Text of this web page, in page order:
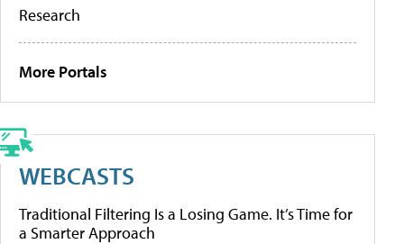
Research
More Portals
WEBCASTS
Traditional Filtering Is a Losing Game. It’s Time for
a Smarter Approach